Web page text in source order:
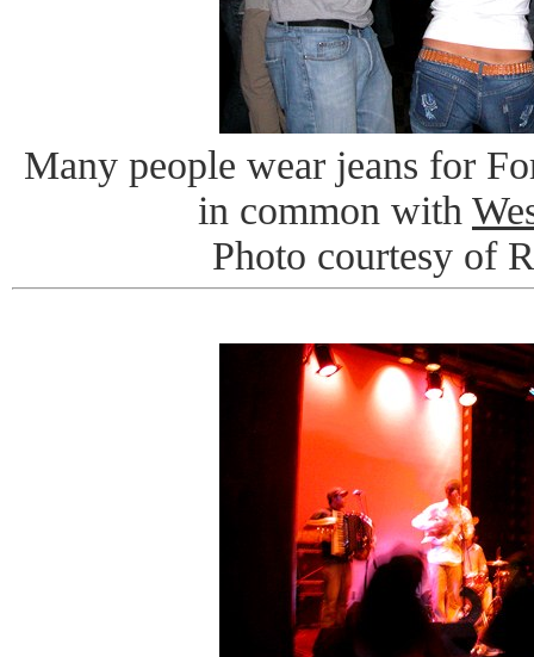
Many people wear jeans for
in common with
Photo courtesy of